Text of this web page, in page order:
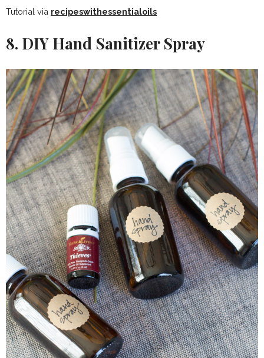
Tutorial via recipeswithessentialoils
8. DIY Hand Sanitizer Spray